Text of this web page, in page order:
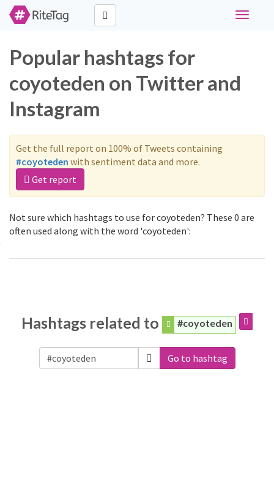
Toggle
Popular hashtags for
coyoteden on Twitter and
Instagram
Get the full report on 100% of Tweets containing
#coyoteden with sentiment data and more.
Get report
Not sure which hashtags to use for coyoteden? These 0 are
often used along with the word 'coyoteden':
Hashtags related to #coyoteden
Go to hashtag